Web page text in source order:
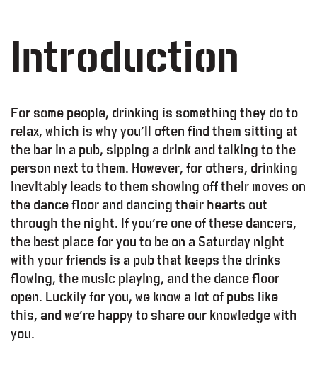
Introduction
For some people, drinking is something they do to
relax, which is why you’ll often find them sitting at
the bar in a pub, sipping a drink and talking to the
person next to them. However, for others, drinking
inevitably leads to them showing off their moves on
the dance floor and dancing their hearts out
through the night. If you’re one of these dancers,
the best place for you to be on a Saturday night
with your friends is a pub that keeps the drinks
flowing, the music playing, and the dance floor
open. Luckily for you, we know a lot of pubs like
this, and we’re happy to share our knowledge with
you.